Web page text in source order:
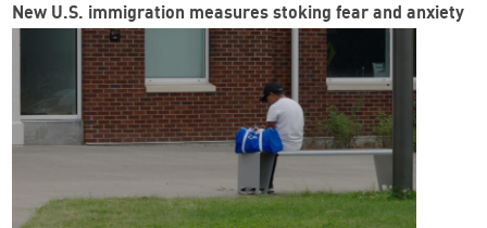
New U.S. immigration measures stoking fear and anxiety